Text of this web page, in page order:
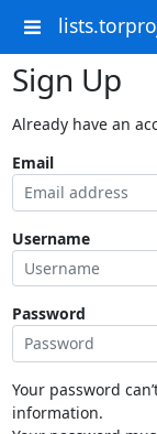
Sign Up
Already have an
Email
Username
Password
Your password
information.